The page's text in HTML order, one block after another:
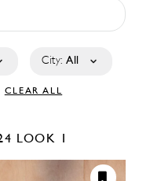
City: All
CLEAR ALL
LOOK 1